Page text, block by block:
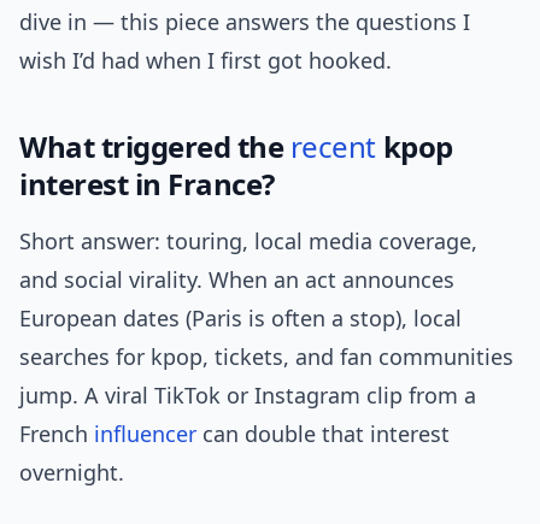
dive in — this piece answers the questions I
wish I’d had when I first got hooked.
What triggered the recent kpop
interest in France?
Short answer: touring, local media coverage,
and social virality. When an act announces
European dates (Paris is often a stop), local
searches for kpop, tickets, and fan communities
jump. A viral TikTok or Instagram clip from a
French influencer can double that interest
overnight.